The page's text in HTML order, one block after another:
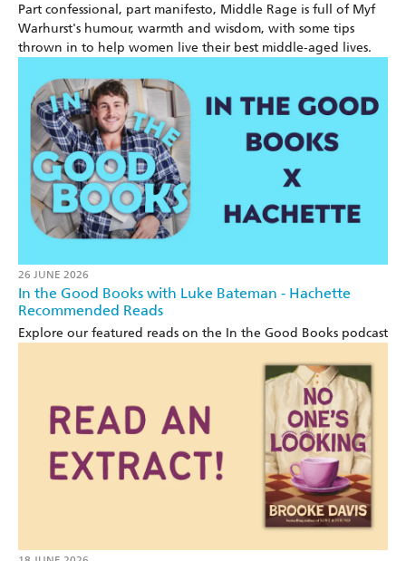
Part confessional, part manifesto, Middle Rage is full of Myf
Warhurst's humour, warmth and wisdom, with some tips
thrown in to help women live their best middle-aged lives.
26 JUNE 2026
In the Good Books with Luke Bateman - Hachette
Recommended Reads
Explore our featured reads on the In the Good Books podcast